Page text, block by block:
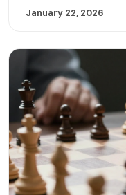
January 22, 2026